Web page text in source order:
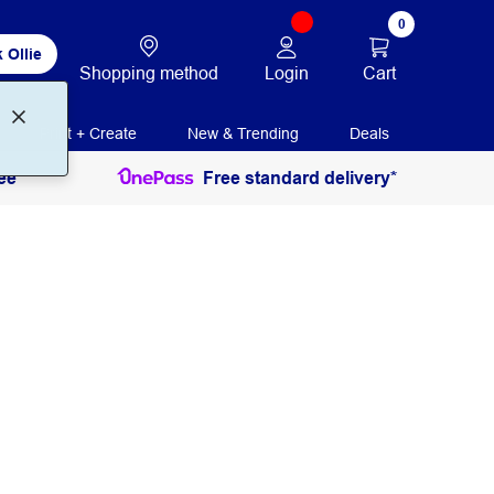
Ollie
Shopping method Login
0
Cart
Print + Create New & Trending Deals
Free standard delivery*